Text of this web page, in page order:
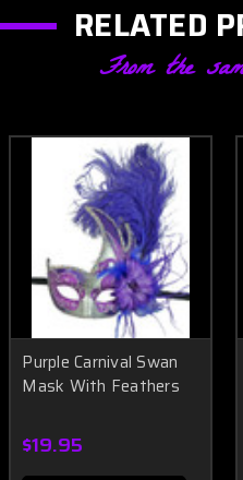
RELATED
From the
Purple Carnival Swan
Mask With Feathers
$19.95